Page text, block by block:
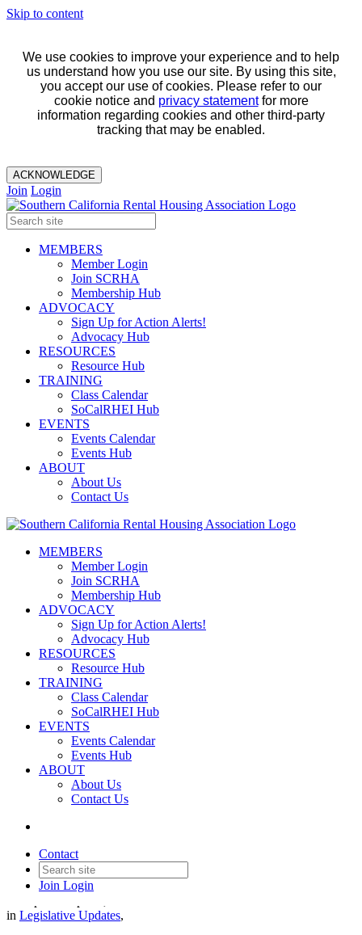
Skip to content
We use cookies to improve your experience and to help
us understand how you use our site. By using this site,
you accept our use of cookies. Please refer to our
cookie notice and privacy statementfor more
information regarding cookies and other third-party
tracking that may be enabled.
ACKNOWLEDGE
Join Login
MEMBERS
Member Login
Join SCRHA
Membership Hub
ADVOCACY
Sign Up for Action Alerts!
Advocacy Hub
RESOURCES
Resource Hub
TRAINING
Class Calendar
SoCalRHEI Hub
EVENTS
Events Calendar
Events Hub
ABOUT
About Us
Contact Us
MEMBERS
Member Login
Join SCRHA
Membership Hub
ADVOCACY
Sign Up for Action Alerts!
Advocacy Hub
RESOURCES
Resource Hub
TRAINING
Class Calendar
SoCalRHEI Hub
EVENTS
Events Calendar
Events Hub
ABOUT
About Us
Contact Us
Contact
Join Login
Legislative Update - April 7,
2023
in Legislative Updates,